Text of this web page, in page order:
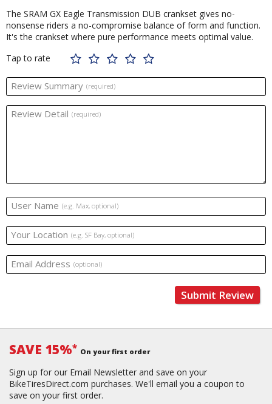
The SRAM GX Eagle Transmission DUB crankset gives no-
nonsense riders a no-compromise balance of form and function.
It's the crankset where pure performance meets optimal value.
Tap to rate
Review Summary (required)
Review Detail (required)
User Name (e.g. Max, optional)
Your Location (e.g. SF Bay, optional)
Email Address (optional)
Submit Review
SAVE 15%* On your first order
Sign up for our Email Newsletter and save on your
BikeTiresDirect.com purchases. We'll email you a coupon to
save on your first order.